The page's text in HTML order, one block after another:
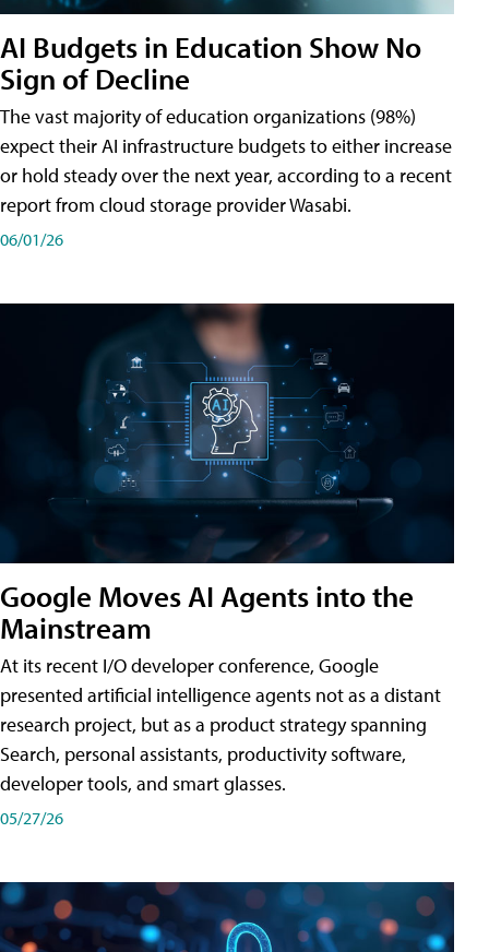
AI Budgets in Education Show No
Sign of Decline
The vast majority of education organizations (98%)
expect their AI infrastructure budgets to either increase
or hold steady over the next year, according to a recent
report from cloud storage provider Wasabi.
06/01/26
Google Moves AI Agents into the
Mainstream
At its recent I/O developer conference, Google
presented artificial intelligence agents not as a distant
research project, but as a product strategy spanning
Search, personal assistants, productivity software,
developer tools, and smart glasses.
05/27/26